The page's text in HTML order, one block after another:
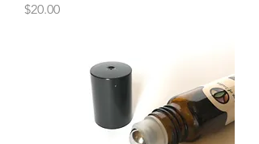
Price
$20.00